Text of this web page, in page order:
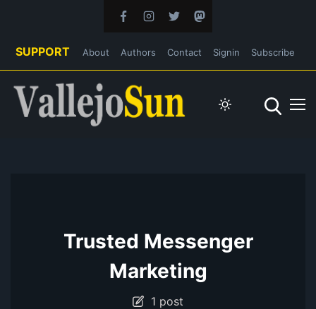
SUPPORT About Authors Contact Signin Subscribe
Trusted Messenger
Marketing
1 post